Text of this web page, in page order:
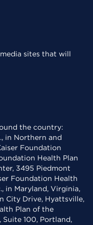
sites that will
the country:
in Northern and
Foundation
Health Plan
3495 Piedmont
Foundation Health
in Maryland, Virginia,
City Drive, Hyattsville,
Plan of the
100, Portland,